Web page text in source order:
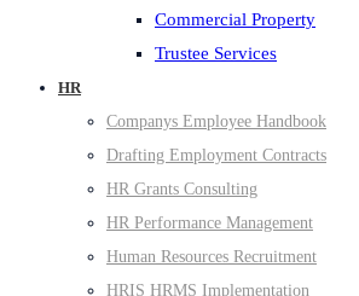
Commercial Property
Trustee Services
HR
Companys Employee Handbook
Drafting Employment Contracts
HR Grants Consulting
HR Performance Management
Human Resources Recruitment
HRIS HRMS Implementation